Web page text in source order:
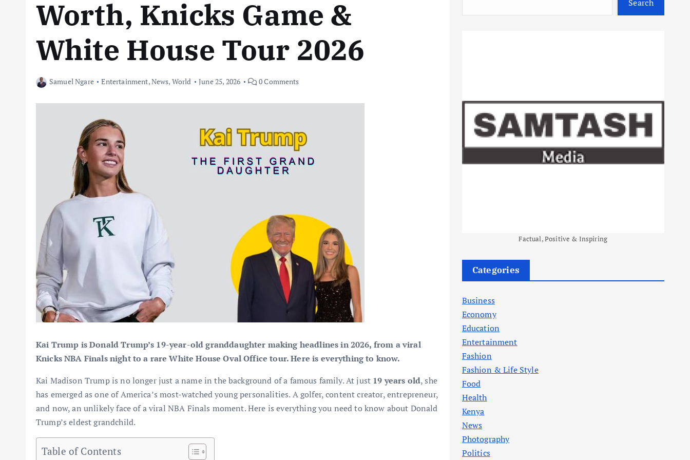
Worth, Knicks Game &
White House Tour 2026
Samuel Ngare Entertainment,News, World June 25, 2026 0 Comments
Kai Trump is Donald Trump’s 19-year-old granddaughter making headlines in 2026, from a viral
Knicks NBA Finals night to a rare White House Oval Office tour. Here is everything to know.
Kai Madison Trump is no longer just a name in the background of a famous family. At just 19 years old, she
has emerged as one of America’s most-watched young personalities. A golfer, content creator, entrepreneur,
and now, an unlikely face of a viral NBA Finals moment. Here is everything you need to know about Donald
Trump’s eldest grandchild.
Table of Contents
Search
Factual, Positive & Inspiring
Categories
Business
Economy
Education
Entertainment
Fashion
Fashion & Life Style
Food
Health
Kenya
News
Photography
Politics